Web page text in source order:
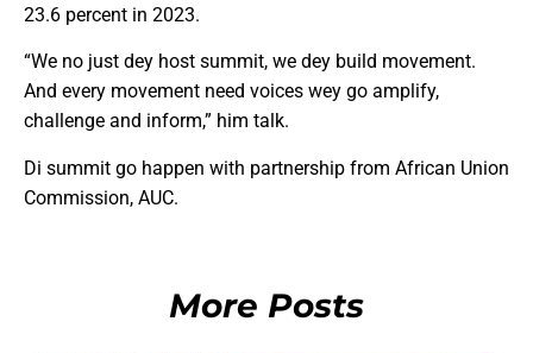
23.6 percent in 2023.
“We no just dey host summit, we dey build movement.
And every movement need voices wey go amplify,
challenge and inform,” him talk.
Di summit go happen with partnership from African Union
Commission, AUC.
More Posts